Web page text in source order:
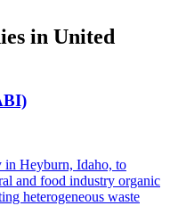
in United
Heyburn, Idaho, to
and food industry organic
heterogeneous waste